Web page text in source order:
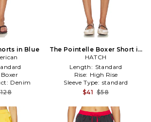
in Blue
Boxer
Denim
The Pointelle Boxer Short in
Ivory
HATCH
Length: Standard
Rise: High Rise
Sleeve Type: standard
$41 $58